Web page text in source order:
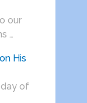
our
…
His
day of